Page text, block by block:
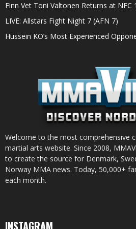
Finn Vet Toni Valtonen Returns at NFC 1
LIVE: Allstars Fight Night 7 (AFN 7)
Hussein KO’s Most Experienced
Welcome to the most comprehensive
martial arts website. Since 2008,
to create the source for Denmark,
Norway MMA news. Today, 50,000+
each month.